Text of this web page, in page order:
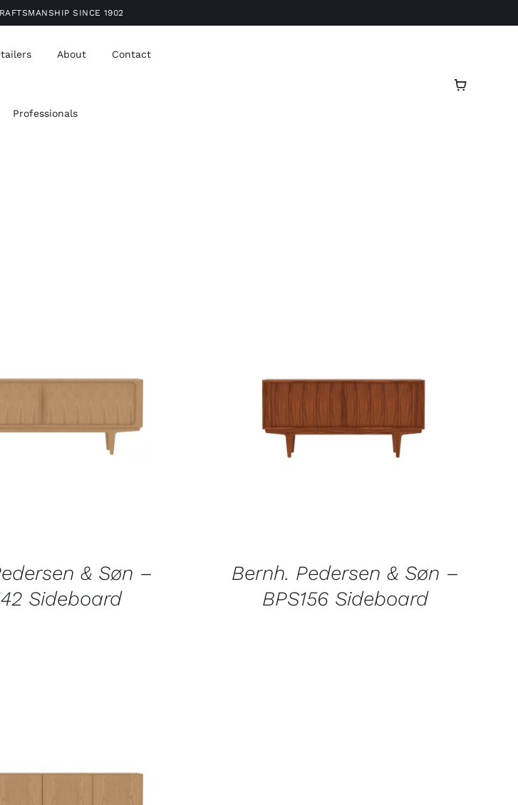
SINCE 1902
About Contact
Professionals
& Søn –
Sideboard
Bernh. Pedersen & Søn –
BPS156 Sideboard